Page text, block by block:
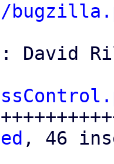
David
, 46